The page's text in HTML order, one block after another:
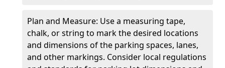
Plan and Measure: Use a measuring tape,
chalk, or string to mark the desired locations
and dimensions of the parking spaces, lanes,
and other markings. Consider local regulations